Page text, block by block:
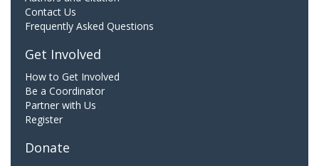
Contact Us
Frequently Asked Questions
Get Involved
How to Get Involved
Be a Coordinator
Partner with Us
Register
Donate